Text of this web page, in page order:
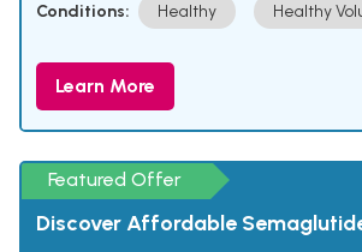
Conditions: Healthy Healthy
Learn More
Featured Offer
Discover Affordable